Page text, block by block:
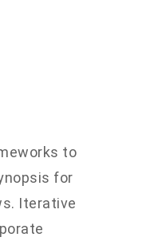
to
for
Iterative